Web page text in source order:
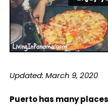
Updated: March 9, 2020
Puerto has many